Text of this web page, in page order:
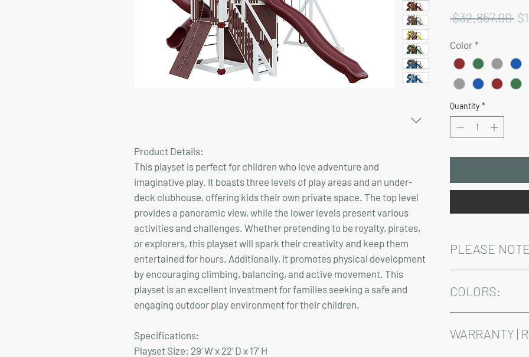
Product Details:
This playset is perfect for children who love adventure and
imaginative play. It boasts three levels of play areas and an under-
deck clubhouse, offering kids their own private space. The top level
provides a panoramic view, while the lower levels present various
activities and challenges. Whether pretending to be royalty, pirates,
or explorers, this playset will spark their creativity and keep them
entertained for hours. Additionally, it promotes physical development
by encouraging climbing, balancing, and active movement. This
playset is an excellent investment for families seeking a safe and
engaging outdoor play environment for their children.
Specifications:
Playset Size: 29’ W x 22’ D x 17’ H
$32,857.00
Color *
Quantity *
PLEASE
Playsets are fully
COLORS:
Blue, or Red
Premium Wood
WARRANTY |